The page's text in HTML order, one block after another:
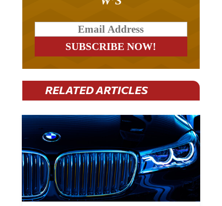
RELATED ARTICLES